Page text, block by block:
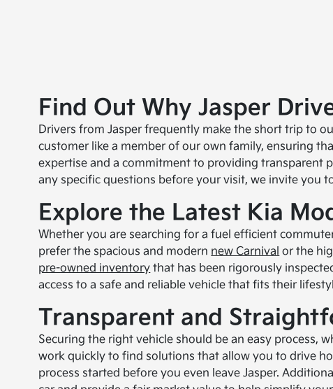
Find Out Why Jasper
Drivers from Jasper frequently make the short trip to
customer like a member of our own family, ensuring
expertise and a commitment to providing transparent
any specific questions before your visit, we invite you
Explore the Latest Kia
Whether you are searching for a fuel efficient
prefer the spacious and modern new Carnival or the
pre-owned inventory that has been rigorously
access to a safe and reliable vehicle that fits their
Transparent and
Securing the right vehicle should be an easy process,
work quickly to find solutions that allow you to drive
process started before you even leave Jasper.